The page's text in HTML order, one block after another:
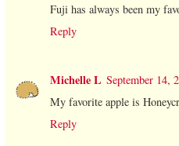
Fuji has always been my
Reply
Michelle L September 14,
My favorite apple is
Reply